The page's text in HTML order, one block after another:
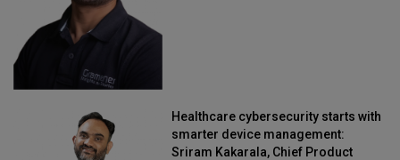
Healthcare cybersecurity starts with
smarter device management:
Sriram Kakarala, Chief Product